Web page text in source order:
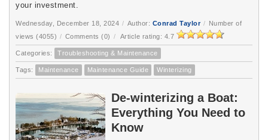
your investment.
Wednesday, December 18, 2024 / Author: Conrad Taylor / Number of
views (4055) / Comments (0) / Article rating: 4.7
Categories: Troubleshooting & Maintenance
Tags: Maintenance Maintenance Guide Winterizing
De-winterizing a Boat:
Everything You Need to
Know